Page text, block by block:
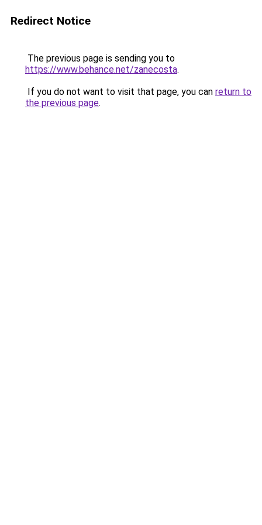
Redirect Notice
The previous page is sending you to
https://www.behance.net/zanecosta.
If you do not want to visit that page, you can return to
the previous page.